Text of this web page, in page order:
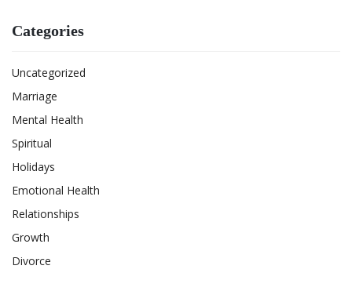
Categories
Uncategorized
Marriage
Mental Health
Spiritual
Holidays
Emotional Health
Relationships
Growth
Divorce